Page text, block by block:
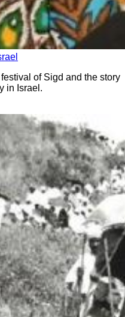
of Sigd and the story
in Israel.